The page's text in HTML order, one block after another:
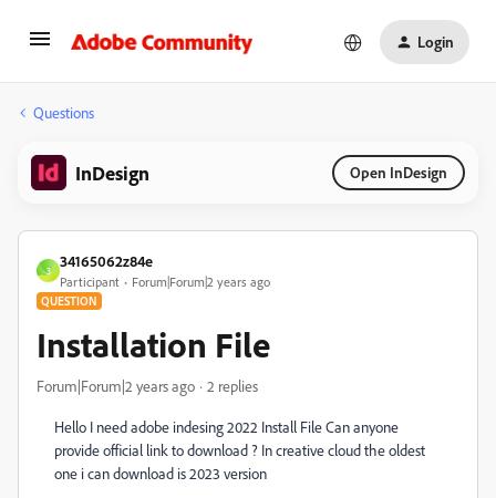
Login
Questions
InDesign Open InDesign
3
34165062z84e
Participant Forum|Forum|2 years ago
QUESTION
Installation File
Forum|Forum|2 years ago 2 replies
Hello I need adobe indesing 2022 Install File Can anyone
provide official link to download ? In creative cloud the oldest
one i can download is 2023 version